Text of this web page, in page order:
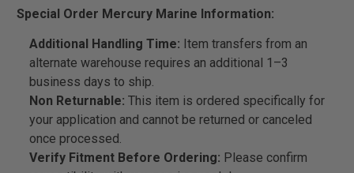
Special Order Mercury Marine Information:
Additional Handling Time: Item transfers from an
alternate warehouse requires an additional 1–3
business days to ship.
Non Returnable: This item is ordered specifically for
your application and cannot be returned or canceled
once processed.
Verify Fitment Before Ordering: Please confirm